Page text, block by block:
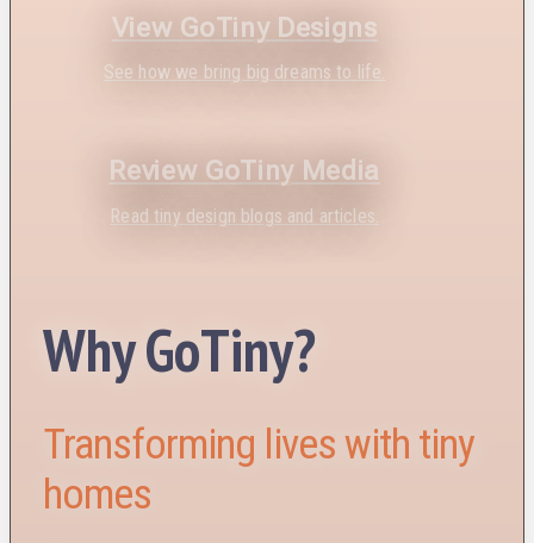
View GoTiny Designs
See how we bring big dreams to life.
Review GoTiny Media
Read tiny design blogs and articles.
Why GoTiny?
Transforming lives with tiny
homes